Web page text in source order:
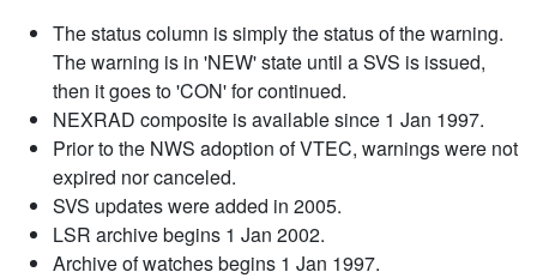
The status column is simply the status of the warning.
The warning is in 'NEW' state until a SVS is issued,
then it goes to 'CON' for continued.
NEXRAD composite is available since 1 Jan 1997.
Prior to the NWS adoption of VTEC, warnings were not
expired nor canceled.
SVS updates were added in 2005.
LSR archive begins 1 Jan 2002.
Archive of watches begins 1 Jan 1997.